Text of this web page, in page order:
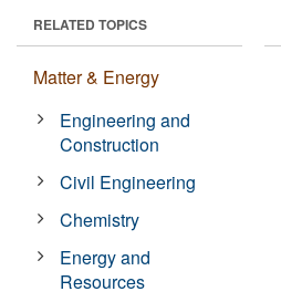
RELATED TOPICS
Matter & Energy
Engineering and
Construction
Civil Engineering
Chemistry
Energy and
Resources